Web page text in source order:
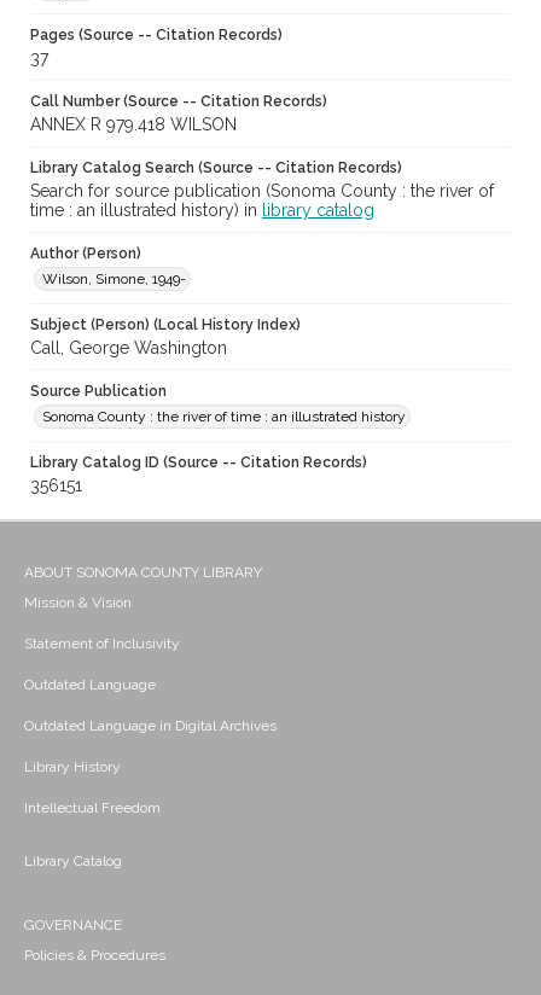
Pages (Source -- Citation Records)
37
Call Number (Source -- Citation Records)
ANNEX R 979.418 WILSON
Library Catalog Search (Source -- Citation Records)
Search for source publication (Sonoma County : the river of
time : an illustrated history) in
library catalog
Author (Person)
Wilson, Simone, 1949-
Subject (Person) (Local History Index)
Call, George Washington
Source Publication
Sonoma County : the river of time : an illustrated history
Library Catalog ID (Source -- Citation Records)
356151
ABOUT SONOMA COUNTY LIBRARY
Mission & Vision
Statement of Inclusivity
Outdated Language
Outdated Language in Digital Archives
Library History
Intellectual Freedom
Library Catalog
GOVERNANCE
Policies & Procedures